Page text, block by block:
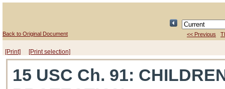
Back to Original Document << Previous
[Print] [Print selection]
15 USC Ch. 91: